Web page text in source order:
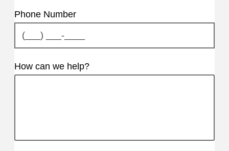
Phone Number
How can we help?